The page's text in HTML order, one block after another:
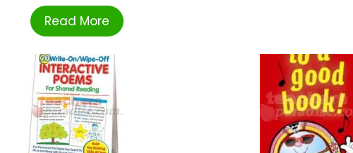
Read More